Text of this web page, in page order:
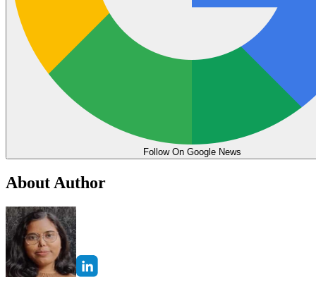
Follow On Google News
About Author